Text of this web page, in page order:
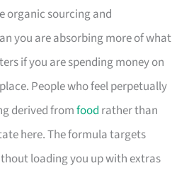
organic sourcing and
you are absorbing more of what
if you are spending money on
People who feel perpetually
derived fromfood rather than
here. The formula targets
loading you up with extras